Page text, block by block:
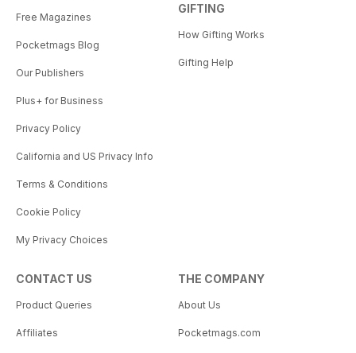
Free Magazines
Pocketmags Blog
Our Publishers
Plus+ for Business
Privacy Policy
California and US Privacy Info
Terms & Conditions
Cookie Policy
My Privacy Choices
GIFTING
How Gifting Works
Gifting Help
CONTACT US
Product Queries
Affiliates
THE COMPANY
About Us
Pocketmags.com